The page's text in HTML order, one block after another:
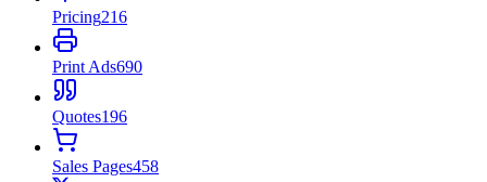
Pricing216
Print Ads690
Quotes196
Sales Pages458